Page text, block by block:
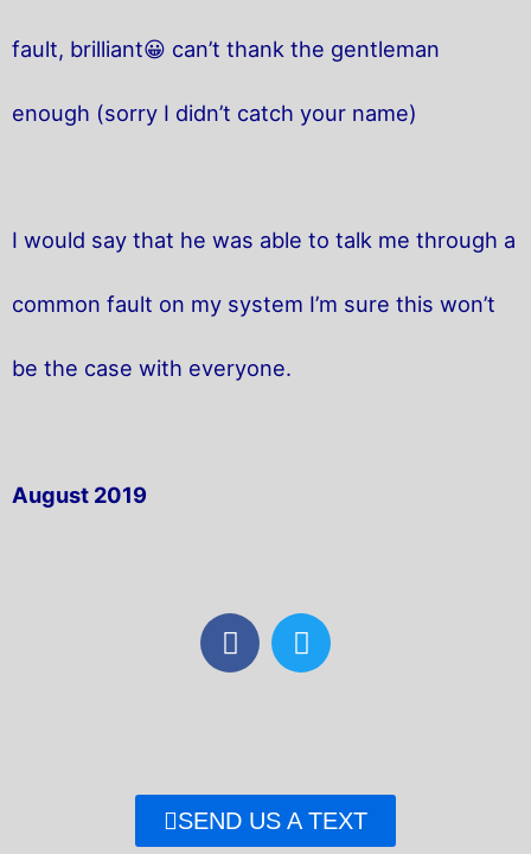
fault, brilliant😀 can’t thank the gentleman
enough (sorry I didn’t catch your name)
I would say that he was able to talk me through a
common fault on my system I’m sure this won’t
be the case with everyone.
August 2019
F
a
o
k
T
w
r
SEND US A TEXT